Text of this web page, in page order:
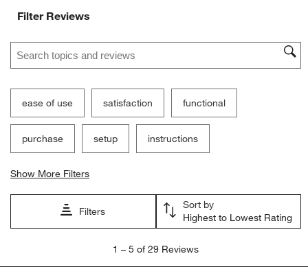
1
action
open
submission
form.
2
action
open
submission
form.
action
open
submission
form.
open
submission
form.
Filter Reviews
Search topics and reviews search region
ease of use satisfaction functional
purchase setup instructions
Show More Filters
Filters
Sort by
Highest to Lowest Rating
1 – 5 of 29 Reviews